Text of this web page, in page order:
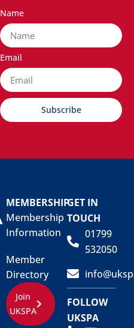
Name
Email
Subscribe
MEMBERSHIP
Membership
Information
Member
Directory
Join
UKSPA
GET IN
TOUCH
01799
532050
FOLLOW
UKSPA